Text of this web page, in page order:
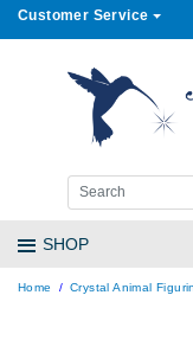
Customer Service
SHOP
Home Crystal Animal